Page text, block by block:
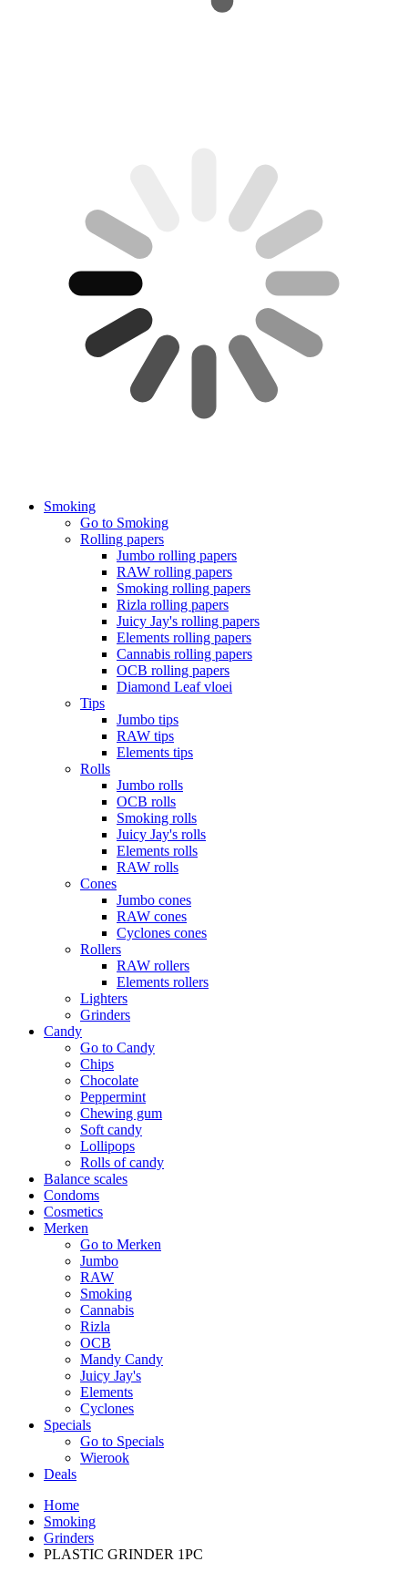
Smoking
Go to Smoking
Rolling papers
Jumbo rolling papers
RAW rolling papers
Smoking rolling papers
Rizla rolling papers
Juicy Jay's rolling papers
Elements rolling papers
Cannabis rolling papers
OCB rolling papers
Diamond Leaf vloei
Tips
Jumbo tips
RAW tips
Elements tips
Rolls
Jumbo rolls
OCB rolls
Smoking rolls
Juicy Jay's rolls
Elements rolls
RAW rolls
Cones
Jumbo cones
RAW cones
Cyclones cones
Rollers
RAW rollers
Elements rollers
Lighters
Grinders
Candy
Go to Candy
Chips
Chocolate
Peppermint
Chewing gum
Soft candy
Lollipops
Rolls of candy
Balance scales
Condoms
Cosmetics
Merken
Go to Merken
Jumbo
RAW
Smoking
Cannabis
Rizla
OCB
Mandy Candy
Juicy Jay's
Elements
Cyclones
Specials
Go to Specials
Wierook
Deals
Home
Smoking
Grinders
PLASTIC GRINDER 1PC